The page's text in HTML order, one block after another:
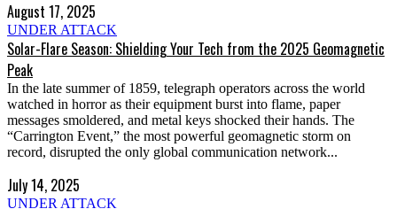
August 17, 2025
UNDER ATTACK
Solar-Flare Season: Shielding Your Tech from the 2025 Geomagnetic
Peak
In the late summer of 1859, telegraph operators across the world
watched in horror as their equipment burst into flame, paper
messages smoldered, and metal keys shocked their hands. The
“Carrington Event,” the most powerful geomagnetic storm on
record, disrupted the only global communication network...
July 14, 2025
UNDER ATTACK